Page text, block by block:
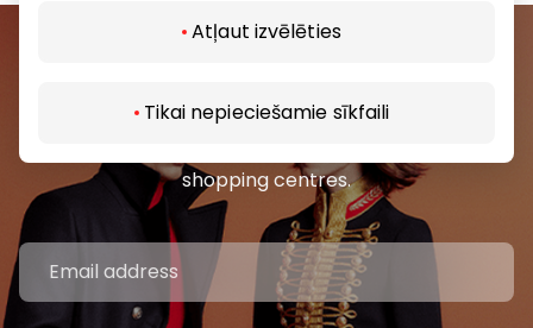
Atļaut izvēlēties
Tikai nepieciešamie sīkfaili
Be the first to know about the best offers, events
shopping centres.